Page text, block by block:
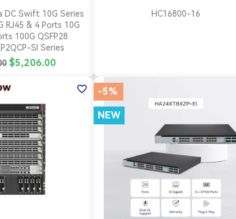
view
DC Swift 10G Series
RJ45 & 4 Ports 10G
100G QSFP28
SI Series
$5,206.00
Quick view
HC16800-16
favorite_border -5%
NEW